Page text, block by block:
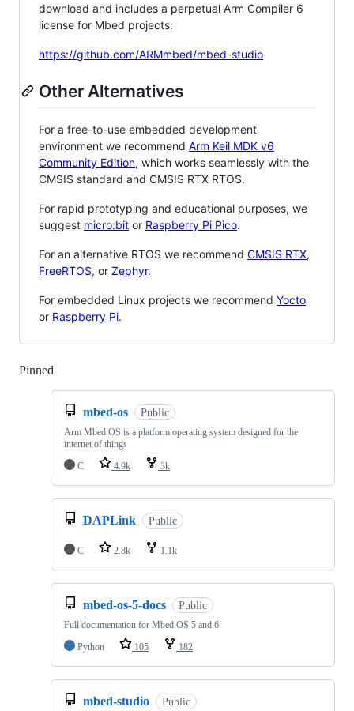
download and includes a perpetual Arm Compiler 6
license for Mbed projects:
https://github.com/ARMmbed/mbed-studio
Other Alternatives
For a free-to-use embedded development
environment we recommend Arm Keil MDK v6
Community Edition, which works seamlessly with the
CMSIS standard and CMSIS RTX RTOS.
For rapid prototyping and educational purposes, we
suggest micro:bit or Raspberry Pi Pico.
For an alternative RTOS we recommend CMSIS RTX,
FreeRTOS, or Zephyr.
For embedded Linux projects we recommend Yocto
or Raspberry Pi.
Pinned
mbed-os Public
Arm Mbed OS is a platform operating system designed for the
internet of things
C
4.9k 3k
DAPLink Public
C 2.8k 1.1k
mbed-os-5-docs Public
Full documentation for Mbed OS 5 and 6
Python
105 182
mbed-studio Public